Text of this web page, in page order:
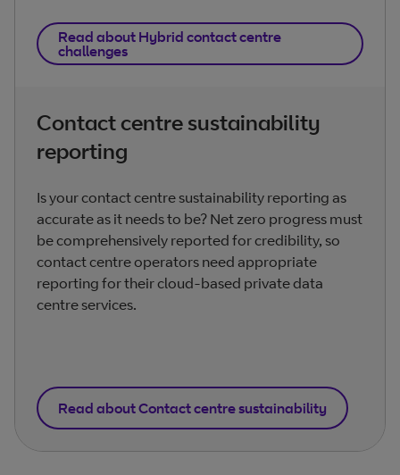
Read about Hybrid contact centre
challenges
Contact centre sustainability
reporting
Is your contact centre sustainability reporting as
accurate as it needs to be? Net zero progress must
be comprehensively reported for credibility, so
contact centre operators need appropriate
reporting for their cloud-based private data
centre services.
Read about Contact centre sustainability